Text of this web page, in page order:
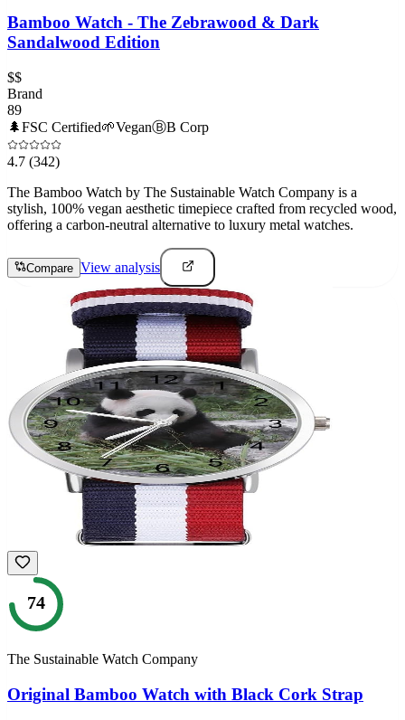
Bamboo Watch - The Zebrawood & Dark
Sandalwood Edition
$$
Brand
89
🌲FSC Certified🌱VeganⒷB Corp
4.7 (342)
The Bamboo Watch by The Sustainable Watch Company is a
stylish, 100% vegan aesthetic timepiece crafted from recycled wood,
offering a carbon-neutral alternative to luxury metal watches.
Compare View analysis
74
The Sustainable Watch Company
Original Bamboo Watch with Black Cork Strap